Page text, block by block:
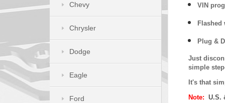
VIN
Flashed
Plug &
Just
simple
It's that
Note: U.S.
Chevy
Chrysler
Dodge
Eagle
Ford